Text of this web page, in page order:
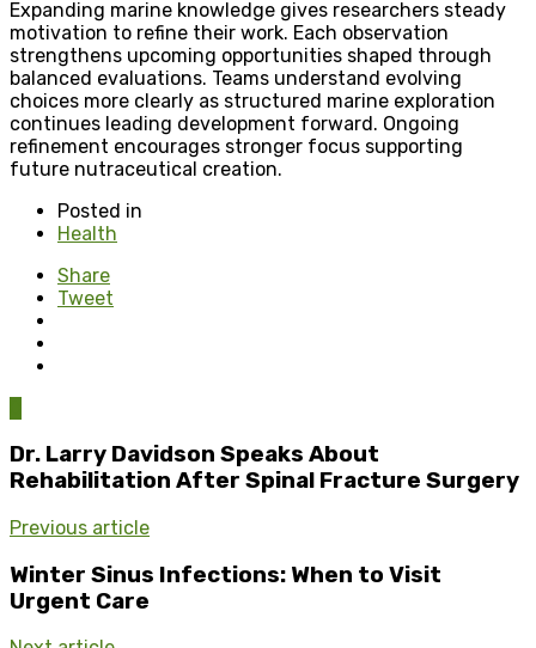
Expanding marine knowledge gives researchers steady
motivation to refine their work. Each observation
strengthens upcoming opportunities shaped through
balanced evaluations. Teams understand evolving
choices more clearly as structured marine exploration
continues leading development forward. Ongoing
refinement encourages stronger focus supporting
future nutraceutical creation.
Posted in
Health
Share
Tweet
Dr. Larry Davidson Speaks About
Rehabilitation After Spinal Fracture Surgery
Previous article
Winter Sinus Infections: When to Visit
Urgent Care